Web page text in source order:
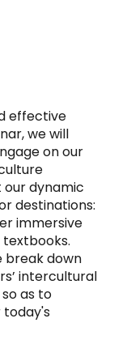
effective
we will
on our
our dynamic
destinations:
immersive
break down
intercultural
as to